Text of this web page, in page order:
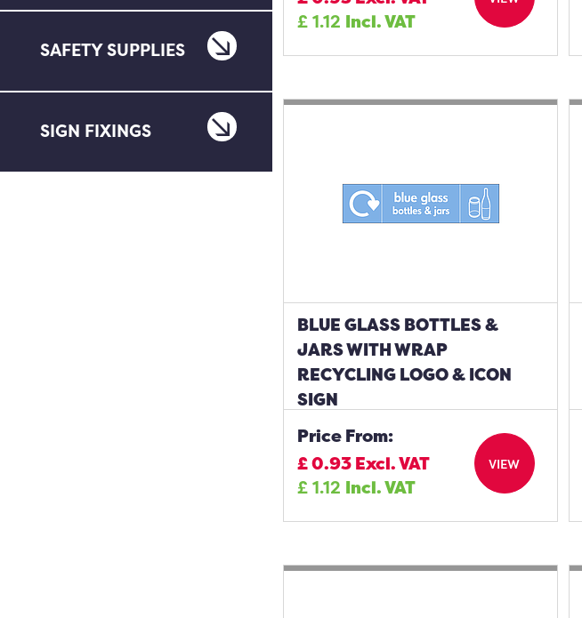
SAFETY SUPPLIES
SIGN FIXINGS
£1.12 Incl. VAT
BLUE GLASS BOTTLES &
JARS WITH WRAP
RECYCLING LOGO & ICON
SIGN
Price From:
£0.93 Excl. VAT
£1.12 Incl. VAT
VIEW